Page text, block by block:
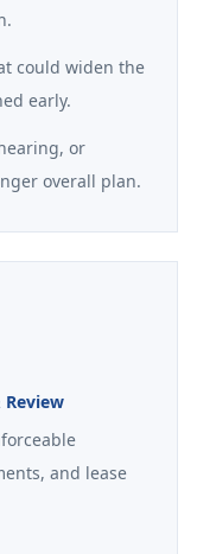
could widen the
early.
or
overall plan.
and lease